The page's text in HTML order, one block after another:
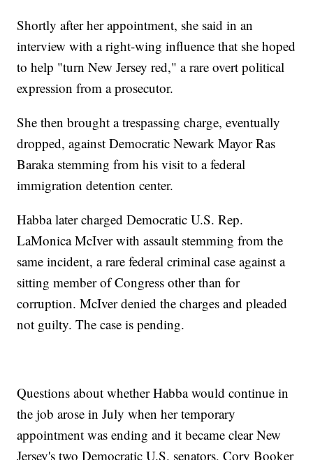
Shortly after her appointment, she said in an
interview with a right-wing influence that she hoped
to help "turn New Jersey red," a rare overt political
expression from a prosecutor.
She then brought a trespassing charge, eventually
dropped, against Democratic Newark Mayor Ras
Baraka stemming from his visit to a federal
immigration detention center.
Habba later charged Democratic U.S. Rep.
LaMonica McIver with assault stemming from the
same incident, a rare federal criminal case against a
sitting member of Congress other than for
corruption. McIver denied the charges and pleaded
not guilty. The case is pending.
Questions about whether Habba would continue in
the job arose in July when her temporary
appointment was ending and it became clear New
Jersey's two Democratic U.S. senators, Cory Booker